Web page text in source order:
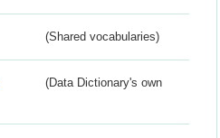
(Shared vocabularies)
(Data Dictionary's own